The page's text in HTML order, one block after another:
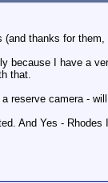
thanks for
because I have a
that.
reserve camera -
And Yes -